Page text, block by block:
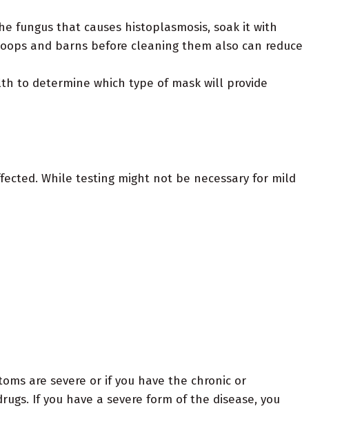
fungus that causes histoplasmosis, soak it with
and barns before cleaning them also can reduce
to determine which type of mask will provide
While testing might not be necessary for mild
are severe or if you have the chronic or
If you have a severe form of the disease, you